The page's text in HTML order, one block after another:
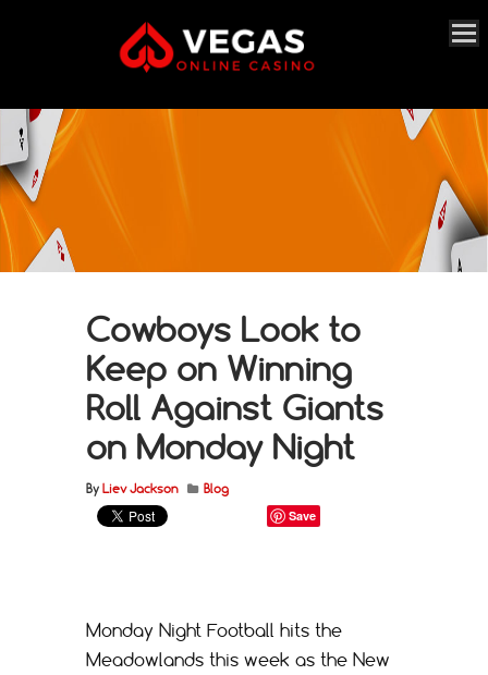
Cowboys Look to
Keep on Winning
Roll Against Giants
on Monday Night
By Liev Jackson Blog
Save
Monday Night Football hits the
Meadowlands this week as the New